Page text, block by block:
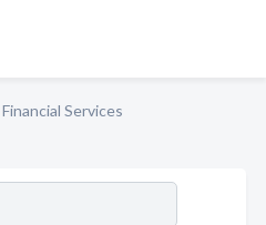
Financial Services